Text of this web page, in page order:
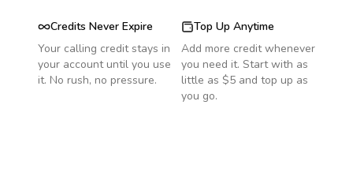
Credits Never Expire
Your calling credit stays in
your account until you use
it. No rush, no pressure.
Top Up Anytime
Add more credit whenever
you need it. Start with as
little as $5 and top up as
you go.